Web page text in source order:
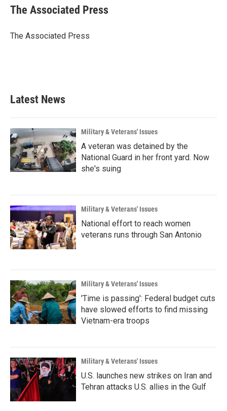
e
b
o
t
r
k
e
I
i
l
The Associated Press
The Associated Press
Latest News
Military & Veterans' Issues
A veteran was detained by the
National Guard in her front yard. Now
she's suing
Military & Veterans' Issues
National effort to reach women
veterans runs through San Antonio
Military & Veterans' Issues
'Time is passing': Federal budget cuts
have slowed efforts to find missing
Vietnam-era troops
Military & Veterans' Issues
U.S. launches new strikes on Iran and
Tehran attacks U.S. allies in the Gulf